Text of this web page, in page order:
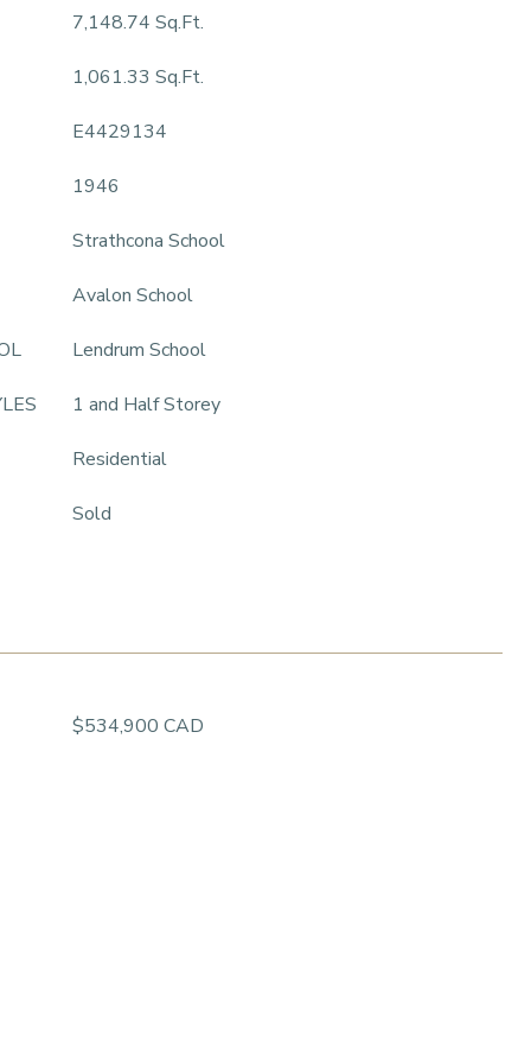
7,148.74 Sq.Ft.
1,061.33 Sq.Ft.
E4429134
1946
Strathcona School
Avalon School
Lendrum School
1 and Half Storey
Residential
Sold
$534,900 CAD